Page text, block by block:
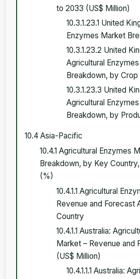
to 2033 (US$ Million)
10.3.1.23.1 United
Enzymes Market
10.3.1.23.2 United
Agricultural
Breakdown, by Crop
10.3.1.23.3 United
Agricultural
Breakdown, by
10.4 Asia-Pacific
10.4.1 Agricultural Enzymes
Breakdown, by Key
(%)
10.4.1.1 Agricultural
Revenue and Forecast
Country
10.4.1.1 Australia:
Market – Revenue and
(US$ Million)
10.4.1.1.1 Australia: